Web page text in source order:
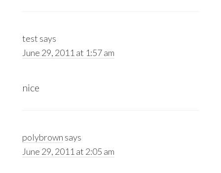
test says
June 29, 2011 at 1:57 am
nice
polybrown says
June 29, 2011 at 2:05 am